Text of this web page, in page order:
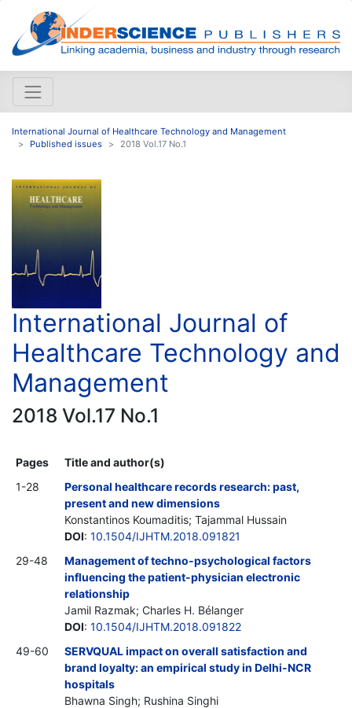
International Journal of Healthcare Technology and Management
Published issues
2018 Vol.17 No.1
International Journal of
Healthcare Technology and
Management
2018 Vol.17 No.1
Pages
Title and author(s)
1-28
Personal healthcare records research: past,
present and new dimensions
Konstantinos Koumaditis; Tajammal Hussain
DOI: 10.1504/IJHTM.2018.091821
29-48
Management of techno-psychological factors
influencing the patient-physician electronic
relationship
Jamil Razmak; Charles H. Bélanger
DOI: 10.1504/IJHTM.2018.091822
49-60
SERVQUAL impact on overall satisfaction and
brand loyalty: an empirical study in Delhi-NCR
hospitals
Bhawna Singh; Rushina Singhi